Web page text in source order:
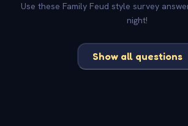
Use these Family Feud style survey
night!
Show all questions